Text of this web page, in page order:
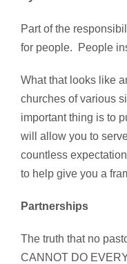
Part of the
for people. People
What that looks like
churches of various
important thing is to
will allow you to
countless
to help give you a
Partnerships
The truth that no
CANNOT DO